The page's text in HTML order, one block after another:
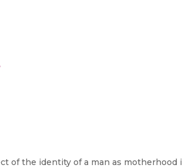
of the identity of a man as